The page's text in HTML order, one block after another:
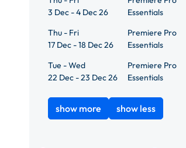
3 Dec - 4 Dec 26
Essentials
Thu - Fri
17 Dec - 18 Dec 26
Premiere Pro
Essentials
Tue - Wed
22 Dec - 23 Dec 26
Premiere Pro
Essentials
show more show less